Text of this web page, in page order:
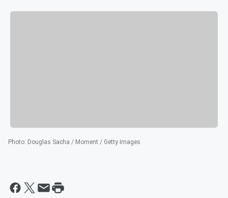
Photo: Douglas Sacha / Moment / Getty Images